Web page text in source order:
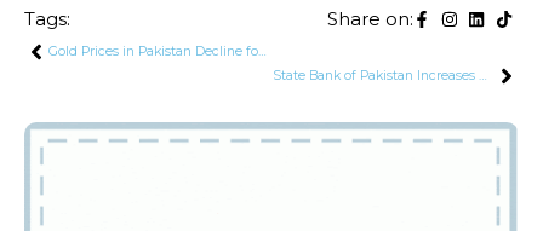
Tags: Share on:
Gold Prices in Pakistan Decline for 2nd Consecutive Day
State Bank of Pakistan Increases Deposit Guarantee Amount